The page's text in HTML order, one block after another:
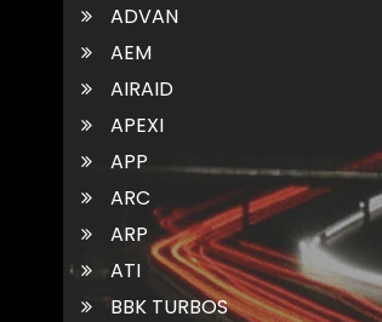
ADVAN
AEM
AIRAID
APEXI
APP
ARC
ARP
ATI
BBK TURBOS